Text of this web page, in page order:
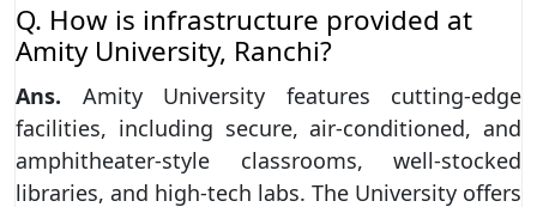
Q. How is infrastructure provided at
Amity University, Ranchi?
Ans. Amity University features cutting-edge
facilities, including secure, air-conditioned, and
amphitheater-style classrooms, well-stocked
libraries, and high-tech labs. The University offers